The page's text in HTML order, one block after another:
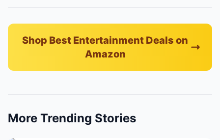
Shop Best Entertainment Deals on
Amazon
More Trending Stories